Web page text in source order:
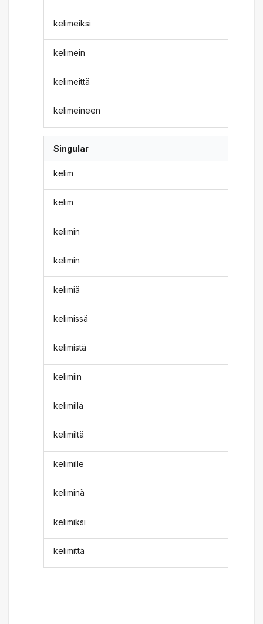
kelimeiksi
kelimein
kelimeittä
kelimeineen
Singular
kelim
kelim
kelimin
kelimin
kelimiä
kelimissä
kelimistä
kelimiin
kelimillä
kelimiltä
kelimille
keliminä
kelimiksi
kelimittä